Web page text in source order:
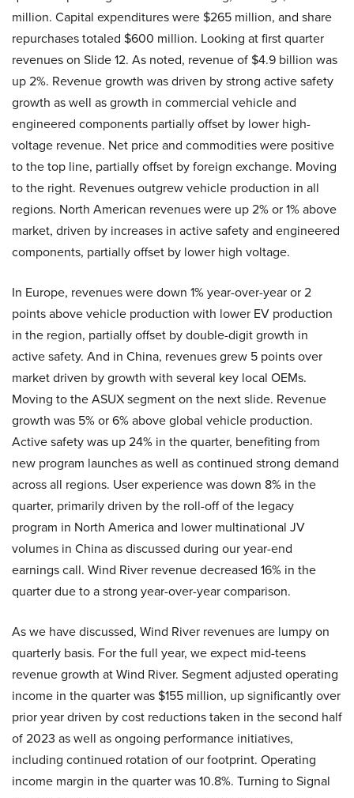
million. Capital expenditures were $265 million, and share
repurchases totaled $600 million. Looking at first quarter
revenues on Slide 12. As noted, revenue of $4.9 billion was
up 2%. Revenue growth was driven by strong active safety
growth as well as growth in commercial vehicle and
engineered components partially offset by lower high-
voltage revenue. Net price and commodities were positive
to the top line, partially offset by foreign exchange. Moving
to the right. Revenues outgrew vehicle production in all
regions. North American revenues were up 2% or 1% above
market, driven by increases in active safety and engineered
components, partially offset by lower high voltage.
In Europe, revenues were down 1% year-over-year or 2
points above vehicle production with lower EV production
in the region, partially offset by double-digit growth in
active safety. And in China, revenues grew 5 points over
market driven by growth with several key local OEMs.
Moving to the ASUX segment on the next slide. Revenue
growth was 5% or 6% above global vehicle production.
Active safety was up 24% in the quarter, benefiting from
new program launches as well as continued strong demand
across all regions. User experience was down 8% in the
quarter, primarily driven by the roll-off of the legacy
program in North America and lower multinational JV
volumes in China as discussed during our year-end
earnings call. Wind River revenue decreased 16% in the
quarter due to a strong year-over-year comparison.
As we have discussed, Wind River revenues are lumpy on
quarterly basis. For the full year, we expect mid-teens
revenue growth at Wind River. Segment adjusted operating
income in the quarter was $155 million, up significantly over
prior year driven by cost reductions taken in the second half
of 2023 as well as ongoing performance initiatives,
including continued rotation of our footprint. Operating
income margin in the quarter was 10.8%. Turning to Signal